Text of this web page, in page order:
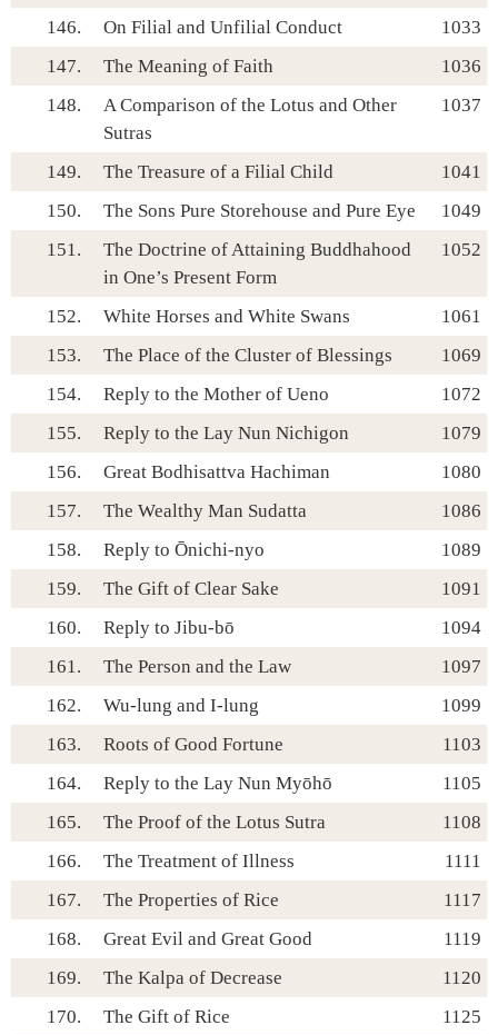
146.
On Filial and Unfilial Conduct
1033
147.
The Meaning of Faith
1036
148.
A Comparison of the Lotus and Other
Sutras
1037
149. The Treasure of a Filial Child
1041
150.
The Sons Pure Storehouse and Pure Eye
1049
151.
The Doctrine of Attaining Buddhahood
in One’s Present Form
1052
152. White Horses and White Swans
1061
153.
The Place of the Cluster of Blessings
1069
154.
Reply to the Mother of Ueno
1072
155.
Reply to the Lay Nun Nichigon
1079
156.
Great Bodhisattva Hachiman
1080
157.
The Wealthy Man Sudatta
1086
158.
Reply to Ōnichi-nyo
1089
159.
The Gift of Clear Sake
1091
160.
Reply to Jibu-bō
1094
161.
The Person and the Law
1097
162.
Wu-lung and I-lung
1099
163.
Roots of Good Fortune
1103
164.
Reply to the Lay Nun Myōhō
1105
165.
The Proof of the Lotus Sutra
1108
166.
The Treatment of Illness
1111
167.
The Properties of Rice
1117
168.
Great Evil and Great Good
1119
169.
The Kalpa of Decrease
1120
170.
The Gift of Rice
1125